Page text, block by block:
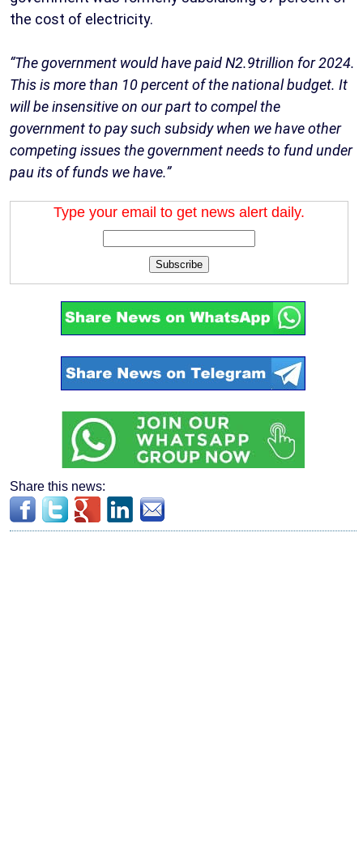
the cost of electricity.
“The government would have paid N2.9trillion for 2024.
This is more than 10 percent of the national budget. It
will be insensitive on our part to compel the
government to pay such subsidy when we have other
competing issues the government needs to fund under
pau its of funds we have.”
Type your email to get news alert daily.
Subscribe
Share this news: